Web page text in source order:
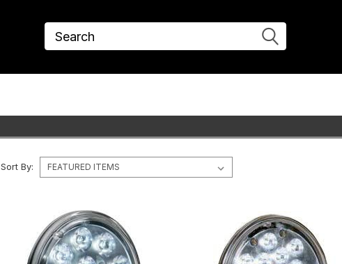
Sort By: